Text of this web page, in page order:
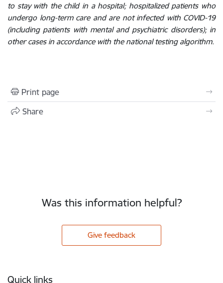
to stay with the child in a hospital; hospitalized patients who
undergo long-term care and are not infected with COVID-19
(including patients with mental and psychiatric disorders); in
other cases in accordance with the national testing algorithm.
Print page
Share
Was this information helpful?
Give feedback
Quick links